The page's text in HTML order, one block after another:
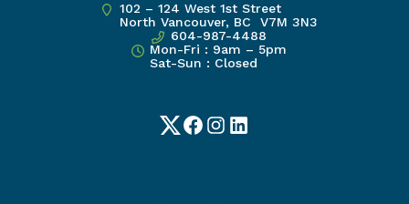
102 – 124 West 1st Street
North Vancouver, BC V7M 3N3
604-987-4488
Mon-Fri : 9am – 5pm
Sat-Sun : Closed
TwitterFacebook
Instagram
LinkedIn